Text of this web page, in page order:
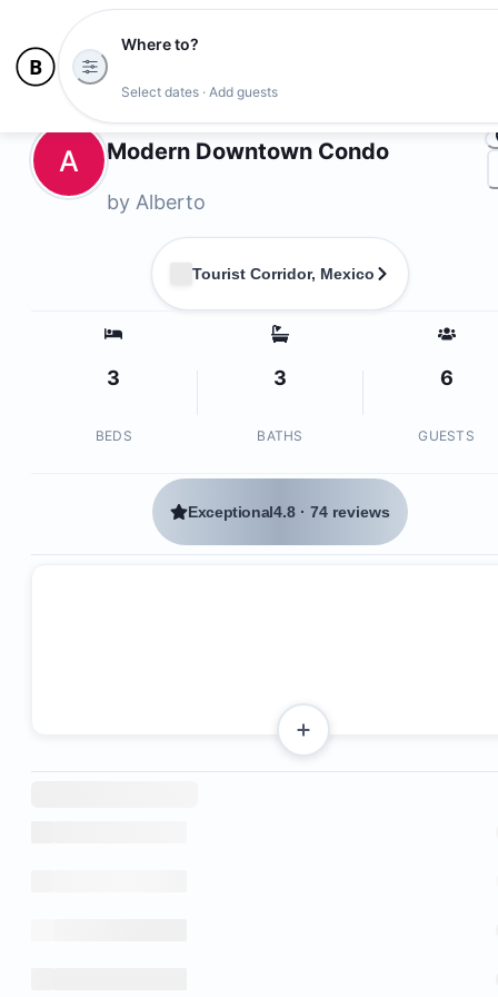
Where to?
Select dates · Add guests
A Modern Downtown Condo
by Alberto
Tourist Corridor, Mexico
3
BEDS
3
BATHS
6
GUESTS
Exceptional4.8 ·74 reviews